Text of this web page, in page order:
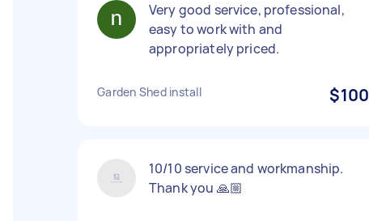
Very good service, professional,
easy to work with and
appropriately priced.
Garden Shed install $100
10/10 service and workmanship.
Thank you 🙏🏼